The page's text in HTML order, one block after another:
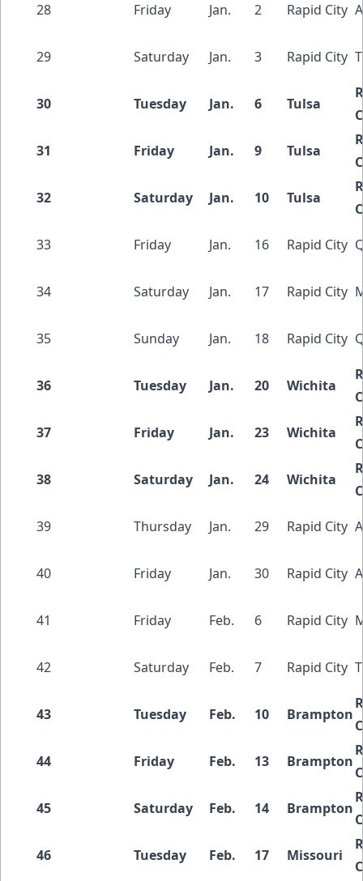
28 Friday Jan. 2 Rapid City
29 Saturday Jan. 3 Rapid City
30 Tuesday Jan. 6 Tulsa
31
Friday Jan. 9 Tulsa
32
Saturday Jan. 10 Tulsa
33
Friday Jan. 16 Rapid City
34 Saturday Jan. 17 Rapid City
35 Sunday Jan. 18 Rapid City
36 Tuesday Jan. 20 Wichita
37
Friday Jan. 23 Wichita
38
Saturday Jan. 24 Wichita
39
Thursday Jan. 29 Rapid City
40 Friday Jan. 30 Rapid City
41 Friday Feb. 6 Rapid City
42 Saturday Feb. 7 Rapid City
43 Tuesday Feb. 10 Brampton
44
Friday Feb. 13 Brampton
45
Saturday Feb. 14 Brampton
46
Tuesday Feb. 17 Missouri